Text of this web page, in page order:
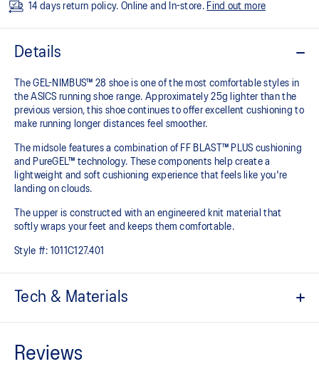
14 days return policy. Online and In-store. Find out more
Details
The GEL-NIMBUS™ 28 shoe is one of the most comfortable styles in
the ASICS running shoe range. Approximately 25g lighter than the
previous version, this shoe continues to offer excellent cushioning to
make running longer distances feel smoother.
The midsole features a combination of FF BLAST™ PLUS cushioning
and PureGEL™ technology. These components help create a
lightweight and soft cushioning experience that feels like you're
landing on clouds.
The upper is constructed with an engineered knit material that
softly wraps your feet and keeps them comfortable.
Style #: 1011C127.401
Tech & Materials
A lightweight, breathable knit material that reduces the need for
additional overlays.